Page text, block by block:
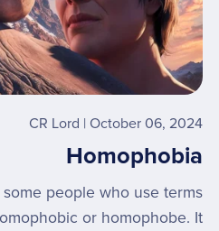
CR Lord October 06, 2024
Homophobia
people who use terms
or homophobe. It